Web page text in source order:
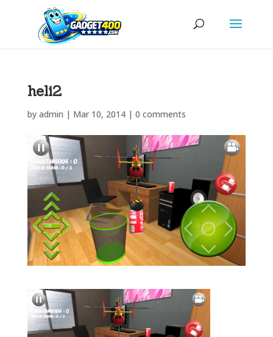
heli2
by admin | Mar 10, 2014| 0 comments